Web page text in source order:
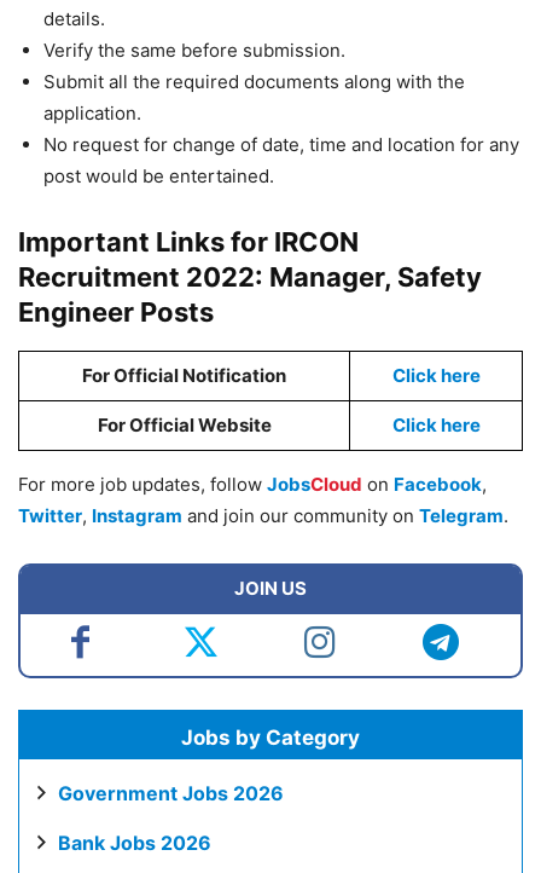
details.
Verify the same before submission.
Submit all the required documents along with the
application.
No request for change of date, time and location for any
post would be entertained.
Important Links for IRCON
Recruitment 2022: Manager, Safety
Engineer Posts
For Official Notification Click here
For Official Website Click here
For more job updates, follow JobsCloud on Facebook,
Twitter, Instagram and join our community on Telegram.
JOIN US
Jobs by Category
Government Jobs 2026
Bank Jobs 2026